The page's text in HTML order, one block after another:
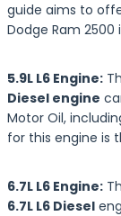
guide aims to
Dodge Ram
5.9L L6 Engine:
Diesel engine
Motor Oil,
for this engine is
6.7L L6 Engine:
6.7L L6 Diesel